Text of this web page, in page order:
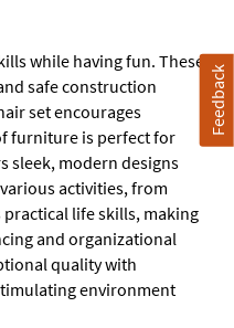
while having fun. These
safe construction
set encourages
furniture is perfect for
sleek, modern designs
activities, from
life skills, making
and organizational
quality with
environment
Feedback